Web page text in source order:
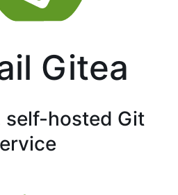
Gitea
self-hosted Git